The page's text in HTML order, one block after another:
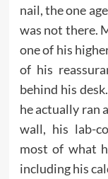
nail, the one
was not there.
one of his
of his
behind his
he actually ran
wall, his lab-
most of what
including his